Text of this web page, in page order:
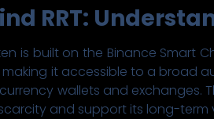
RRT:
is built on the Binance Smart
it accessible to a broad
wallets and exchanges.
and support its long-term